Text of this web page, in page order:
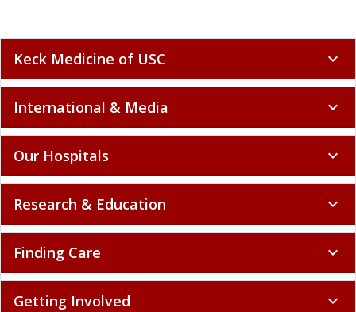
Keck Medicine of USC expand_more
International & Media expand_more
Our Hospitals expand_more
Research & Education expand_more
Finding Care expand_more
Getting Involved expand_more